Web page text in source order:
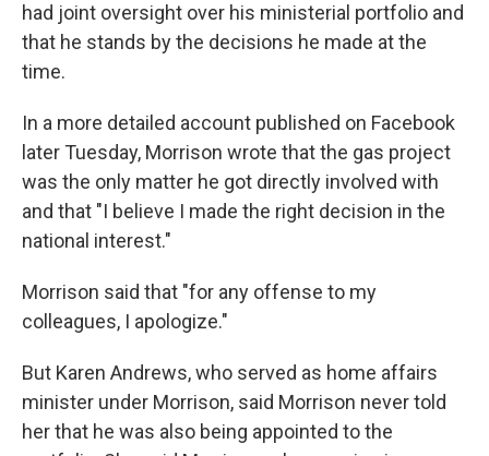
had joint oversight over his ministerial portfolio and
that he stands by the decisions he made at the
time.
In a more detailed account published on Facebook
later Tuesday, Morrison wrote that the gas project
was the only matter he got directly involved with
and that "I believe I made the right decision in the
national interest."
Morrison said that "for any offense to my
colleagues, I apologize."
But Karen Andrews, who served as home affairs
minister under Morrison, said Morrison never told
her that he was also being appointed to the